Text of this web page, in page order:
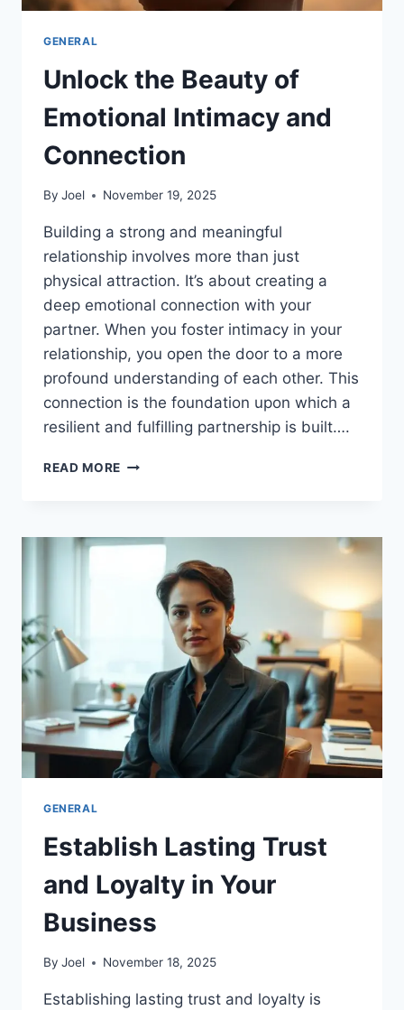
GENERAL
Unlock the Beauty of
Emotional Intimacy and
Connection
By Joel November 19, 2025
Building a strong and meaningful
relationship involves more than just
physical attraction. It’s about creating a
deep emotional connection with your
partner. When you foster intimacy in your
relationship, you open the door to a more
profound understanding of each other. This
connection is the foundation upon which a
resilient and fulfilling partnership is built….
READ MORE UNLOCK
EMOTIONAL
INTIMACY
CONNECTION
GENERAL
Establish Lasting Trust
and Loyalty in Your
Business
By Joel November 18, 2025
Establishing lasting trust and loyalty is